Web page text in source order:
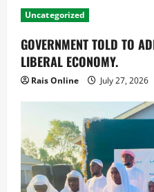
Uncategorized
GOVERNMENT TOLD TO
LIBERAL ECONOMY.
Rais Online July 27, 2026